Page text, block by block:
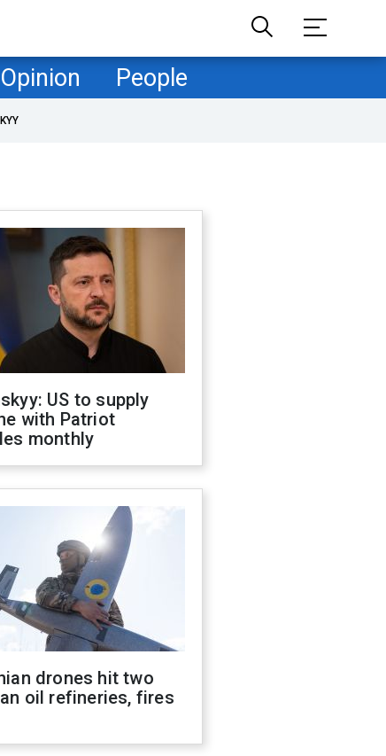
Opinion People
US to supply
with Patriot
monthly
drones hit two
oil refineries, fires